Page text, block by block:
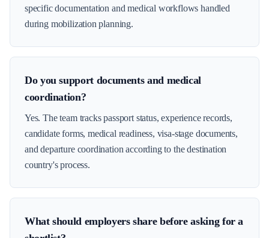
specific documentation and medical workflows handled
during mobilization planning.
Do you support documents and medical
coordination?
Yes. The team tracks passport status, experience records,
candidate forms, medical readiness, visa-stage documents,
and departure coordination according to the destination
country's process.
What should employers share before asking for a